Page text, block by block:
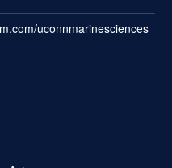
uconnmarinesciences